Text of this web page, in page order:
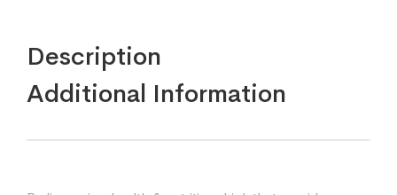
Description
Additional Information